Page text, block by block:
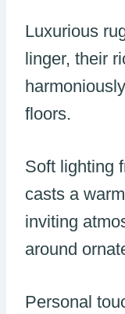
Luxurious
linger, their
floors.
Soft lighting
casts a
inviting
around
Personal